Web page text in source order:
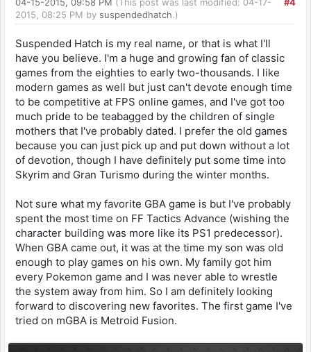
#4
04-15-2015, 09:58 PM (This post was last modified: 04-17-
2015, 08:25 PM by suspendedhatch.)
Suspended Hatch is my real name, or that is what I'll
have you believe. I'm a huge and growing fan of classic
games from the eighties to early two-thousands. I like
modern games as well but just can't devote enough time
to be competitive at FPS online games, and I've got too
much pride to be teabagged by the children of single
mothers that I've probably dated. I prefer the old games
because you can just pick up and put down without a lot
of devotion, though I have definitely put some time into
Skyrim and Gran Turismo during the winter months.
Not sure what my favorite GBA game is but I've probably
spent the most time on FF Tactics Advance (wishing the
character building was more like its PS1 predecessor).
When GBA came out, it was at the time my son was old
enough to play games on his own. My family got him
every Pokemon game and I was never able to wrestle
the system away from him. So I am definitely looking
forward to discovering new favorites. The first game I've
tried on mGBA is Metroid Fusion.